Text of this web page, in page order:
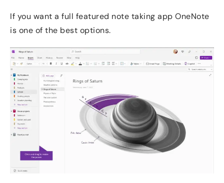
If you want a full featured note taking app OneNote
is one of the best options.